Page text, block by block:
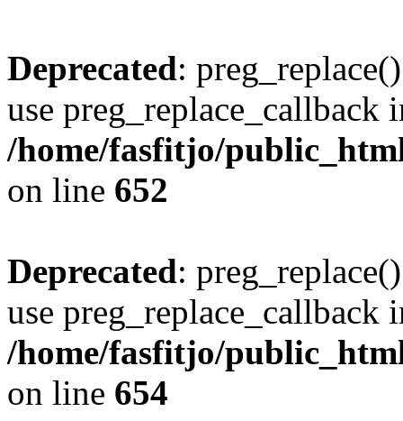
Deprecated:
use preg_replace_callback
/home/fasfitjo/
on line 652
Deprecated:
use preg_replace_callback
/home/fasfitjo/
on line 654